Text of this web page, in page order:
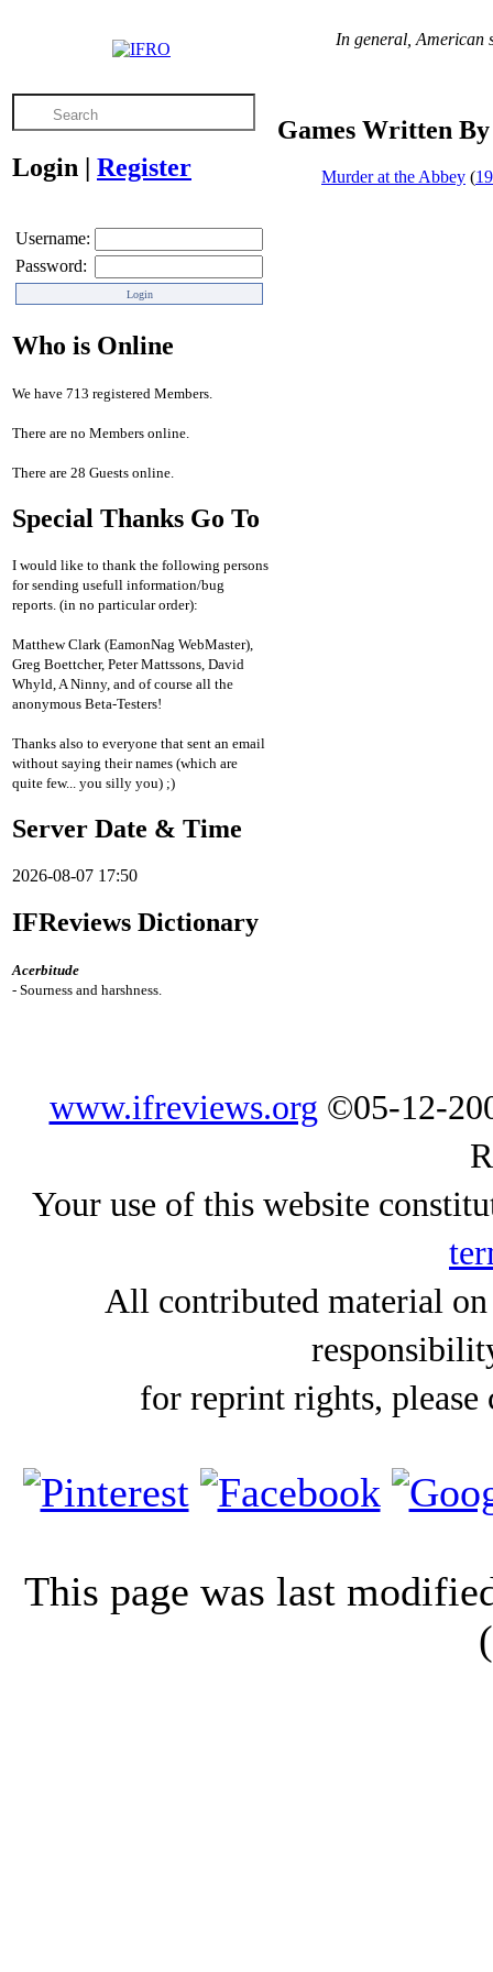
In general, American
Login | Register
Username:
Password:
Who is Online
We have 713 registered Members.
There are no Members online.
There are 28 Guests online.
Special Thanks Go To
I would like to thank the following persons
for sending usefull information/bug
reports. (in no particular order):
Matthew Clark (EamonNag WebMaster),
Greg Boettcher, Peter Mattssons, David
Whyld, A Ninny, and of course all the
anonymous Beta-Testers!
Thanks also to everyone that sent an email
without saying their names (which are
quite few... you silly you) ;)
Server Date & Time
2026-08-07 17:50
IFReviews Dictionary
Acerbitude
- Sourness and harshness.
Games Written By
Murder at the Abbey (
www.ifreviews.org ©05-12-
Your use of this website
All contributed material
for reprint rights,
This page was last